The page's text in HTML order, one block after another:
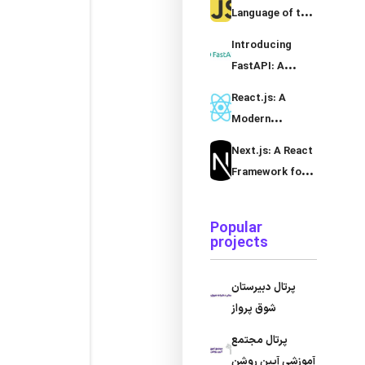
Language of the
Introducing
FastAPI: A
React.js: A
Modern
Next.js: A React
Framework for
Static Site
Generation
Popular
projects
پرتال دبیرستان
شوق پرواز
پرتال مجتمع
آموزشی آیین روشن